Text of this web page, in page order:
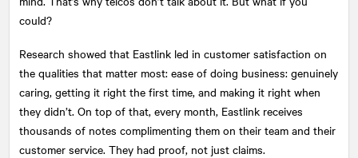
could?
Research showed that Eastlink led in customer satisfaction on
the qualities that matter most: ease of doing business: genuinely
caring, getting it right the first time, and making it right when
they didn’t. On top of that, every month, Eastlink receives
thousands of notes complimenting them on their team and their
customer service. They had proof, not just claims.